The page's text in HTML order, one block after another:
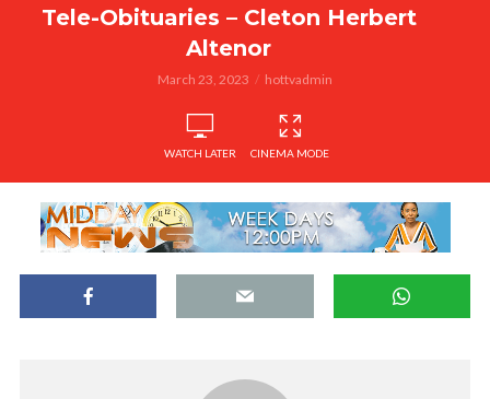
Tele-Obituaries – Cleton Herbert
Altenor
March 23, 2023 hottvadmin
WATCH LATER CINEMA MODE